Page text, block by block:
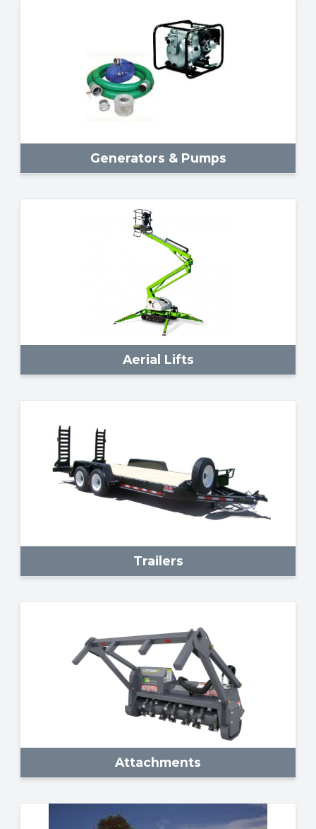
Generators & Pumps
Aerial Lifts
Trailers
Attachments